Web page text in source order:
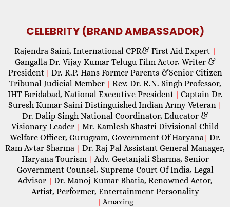
CELEBRITY (BRAND AMBASSADOR)
Rajendra Saini, International CPR& First Aid Expert |
Gangalla Dr. Vijay Kumar Telugu Film Actor, Writer &
President | Dr. R.P. Hans Former Parents &Senior Citizen
Tribunal Judicial Member | Rev. Dr. R.N. Singh Professor,
IHT Faridabad, National Executive President | Captain Dr.
Suresh Kumar Saini Distinguished Indian Army Veteran |
Dr. Dalip Singh National Coordinator, Educator &
Visionary Leader | Mr. Kamlesh Shastri Divisional Child
Welfare Officer, Gurugram, Government Of Haryana| Dr.
Ram Avtar Sharma | Dr. Raj Pal Assistant General Manager,
Haryana Tourism | Adv. Geetanjali Sharma, Senior
Government Counsel, Supreme Court Of India, Legal
Advisor | Dr. Manoj Kumar Bhatia, Renowned Actor,
Artist, Performer, Entertainment Personality
| Amazing